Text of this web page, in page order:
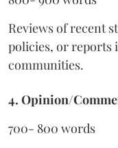
Reviews of recent
policies, or reports
communities.
4. Opinion/
700- 800 words